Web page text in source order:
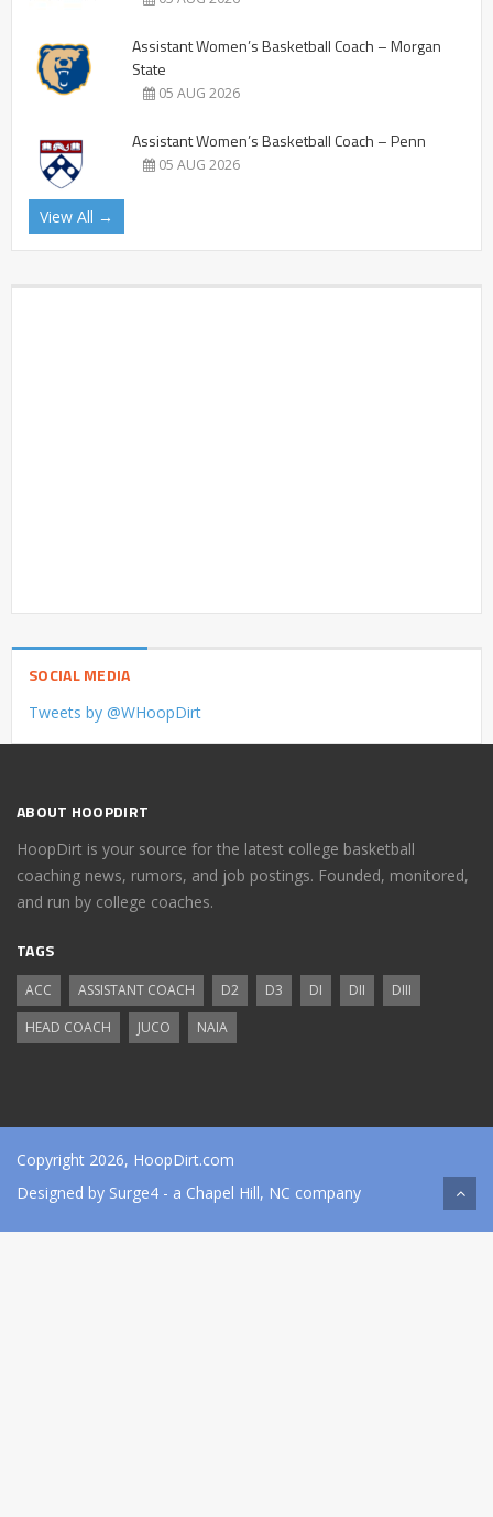
Assistant Women’s Basketball Coach – Morgan
State
05 AUG 2026
Assistant Women’s Basketball Coach – Penn
05 AUG 2026
View All →
SOCIAL MEDIA
Tweets by @WHoopDirt
ABOUT HOOPDIRT
HoopDirt is your source for the latest college basketball
coaching news, rumors, and job postings. Founded, monitored,
and run by college coaches.
TAGS
ACC ASSISTANT COACH D2 D3 DI DII
DIII
HEAD COACH
JUCO NAIA
Copyright 2026, HoopDirt.com
Designed by Surge4 - a Chapel Hill, NC company